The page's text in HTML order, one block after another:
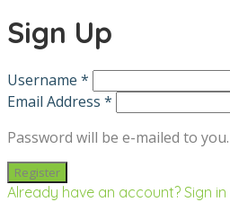
Sign Up
Username *
Email Address *
Password will be e-mailed to you.
Already have an account? Sign in